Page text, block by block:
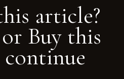
article?
Buy this